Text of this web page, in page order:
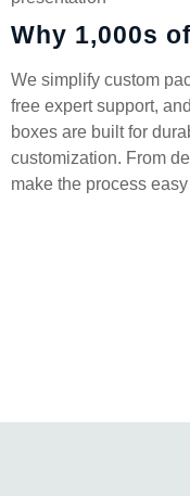
Why 1,000s
We simplify custom
free expert support,
boxes are built for
customization. From
make the process